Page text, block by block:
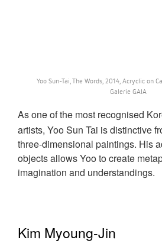
Yoo Sun-Tai, The Words, 2014, Acryclic on
Galerie GAIA
As one of the most recognised
artists, Yoo Sun Tai is distinctive
three-dimensional paintings. His
objects allows Yoo to create
imagination and understandings.
Kim Myoung-Jin